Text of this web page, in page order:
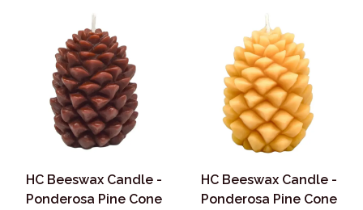
HC Beeswax Candle -
Ponderosa Pine Cone
HC Beeswax Candle -
Ponderosa Pine Cone